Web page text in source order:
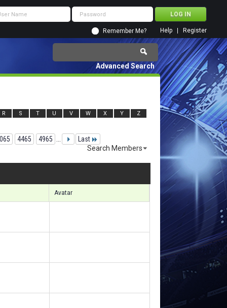
Remember Me? Register
Help
Advanced Search
R S T U V W X Y Z
4465 4965
Last
Search Members
Avatar